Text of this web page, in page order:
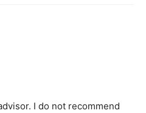
I do not recommend